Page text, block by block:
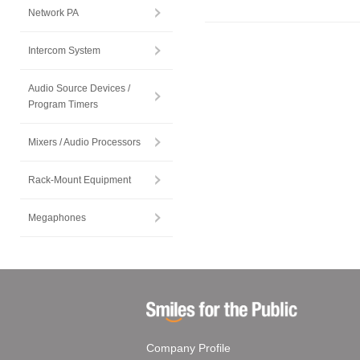
Network PA
Intercom System
Audio Source Devices /
Program Timers
Mixers / Audio Processors
Rack-Mount Equipment
Megaphones
Company Profile